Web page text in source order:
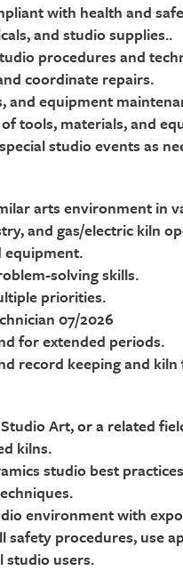
with health and
and studio supplies..
procedures and
coordinate repairs.
equipment
tools, materials, and
studio events as
arts environment in
and gas/electric kiln
equipment.
solving skills.
priorities.
07/2026
for extended periods.
record keeping and kiln
Art, or a related
kilns.
studio best
environment with
procedures, use
studio users.